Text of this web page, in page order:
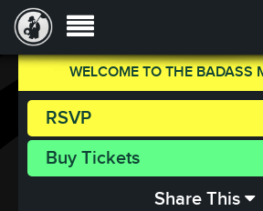
WELCOME TO THE BADASS
RSVP
Buy Tickets
Share This